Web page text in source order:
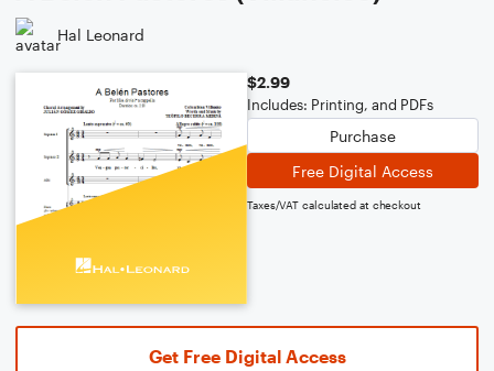
Hal Leonard
$2.99
Includes: Printing, and PDFs
Purchase
Free Digital Access
Taxes/VAT calculated at checkout
Get Free Digital Access